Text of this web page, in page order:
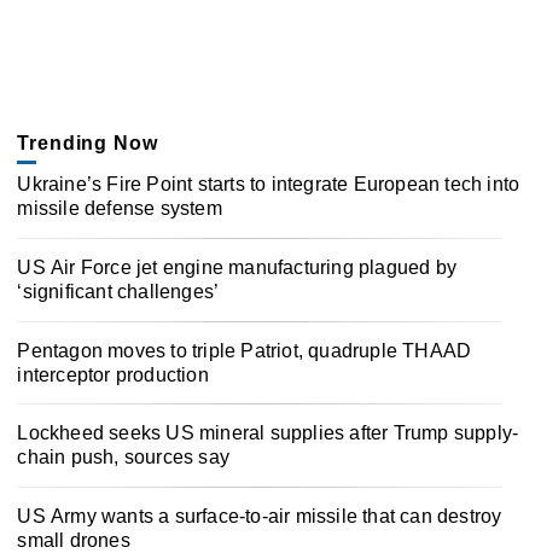
Trending Now
Ukraine’s Fire Point starts to integrate European tech into
missile defense system
US Air Force jet engine manufacturing plagued by
‘significant challenges’
Pentagon moves to triple Patriot, quadruple THAAD
interceptor production
Lockheed seeks US mineral supplies after Trump supply-
chain push, sources say
US Army wants a surface-to-air missile that can destroy
small drones